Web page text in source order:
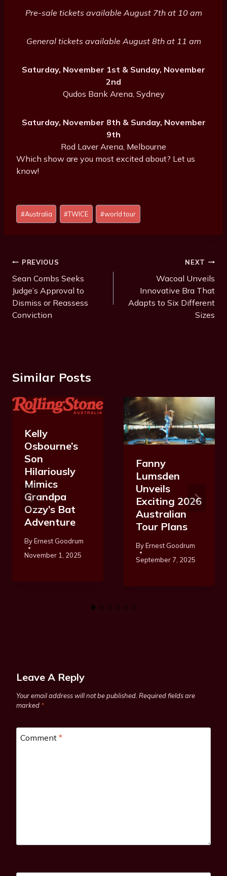
Pre-sale tickets available August 7th at 10 am
General tickets available August 8th at 11 am
Saturday, November 1st & Sunday, November
2nd
Qudos Bank Arena, Sydney
Saturday, November 8th & Sunday, November
9th
Rod Laver Arena, Melbourne
Which show are you most excited about? Let us
know!
Post
Tags:
#Australia #TWICE #world tour
Post
Navigation
PREVIOUS
Sean Combs Seeks
Judge’s Approval to
Dismiss or Reassess
Conviction
NEXT
Wacoal Unveils
Innovative Bra That
Adapts to Six Different
Sizes
Similar Posts
Kelly
Osbourne’s
Son
Hilariously
Mimics
Grandpa
Ozzy’s Bat
Adventure
ByErnest Goodrum
November 1, 2025
Fanny
Lumsden
Unveils
Exciting 2026
Australian
Tour Plans
ByErnest Goodrum
September 7, 2025
Leave A Reply
Your email address will not be published. Required fields are
marked *
Comment *